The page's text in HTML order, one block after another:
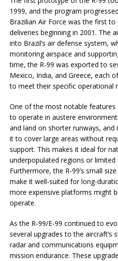
1999, and the program
Brazilian Air Force was the first to
deliveries beginning in 2001. The
into Brazil’s air defense system,
monitoring airspace and
time, the R-99 was exported to
Mexico, India, and Greece, each
to meet their specific operational
One of the most notable features
to operate in austere
and land on shorter runways,
it to cover large areas without
support. This makes it ideal for
underpopulated regions or
Furthermore, the R-99’s small
make it well-suited for long-
more expensive platforms might
operate.
As the R-99/E-99 continued to
several upgrades to the aircraft’s
radar and communications
mission endurance. These